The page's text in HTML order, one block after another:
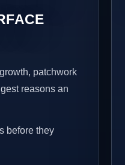
patchwork
reasons an
before they